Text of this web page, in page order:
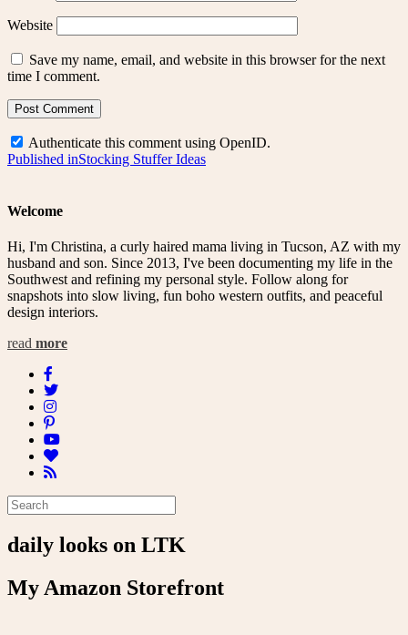
Website
Save my name, email, and website in this browser for the next
time I comment.
Authenticate this comment using OpenID.
Post
Published inStocking Stuffer Ideas
Welcome
Hi, I'm Christina, a curly haired mama living in Tucson, AZ with my
husband and son. Since 2013, I've been documenting my life in the
Southwest and refining my personal style. Follow along for
snapshots into slow living, fun boho western outfits, and peaceful
design interiors.
read more
daily looks on LTK
My Amazon Storefront